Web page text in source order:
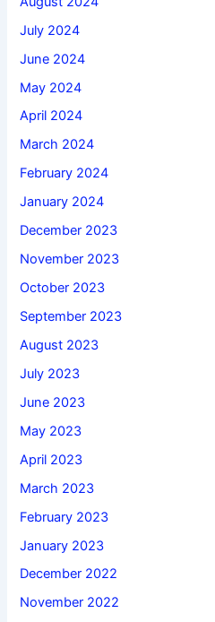
July 2024
June 2024
May 2024
April 2024
March 2024
February 2024
January 2024
December 2023
November 2023
October 2023
September 2023
August 2023
July 2023
June 2023
May 2023
April 2023
March 2023
February 2023
January 2023
December 2022
November 2022